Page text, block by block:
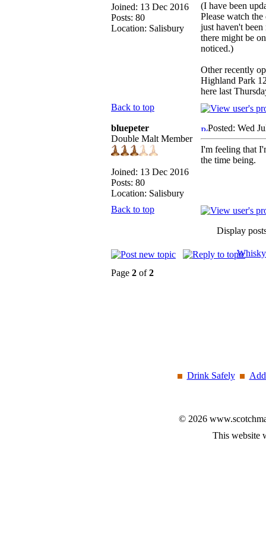
Joined: 13 Dec 2016
Posts: 80
Location: Salisbury
(I have been
Please watch
just haven't
there might be
noticed.)
Other recently
Highland Park
here last
Back to top
bluepeter
Double Malt Member
Joined: 13 Dec 2016
Posts: 80
Location: Salisbury
Posted: Wed
I'm feeling that
the time being.
Back to top
Display
Page 2 of2
Drink Safely
© 2026
This website